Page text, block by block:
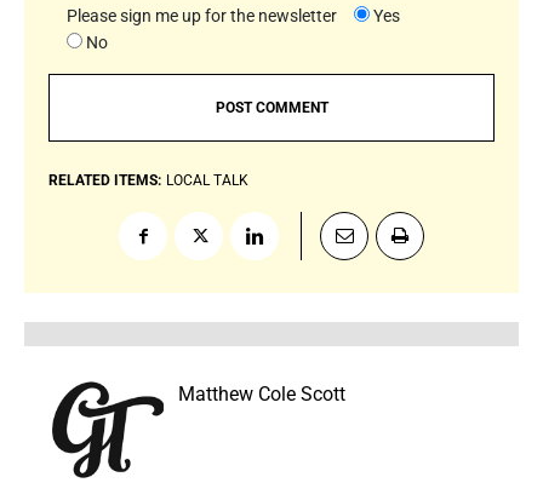
Please sign me up for the newsletter
Yes
No
RELATED ITEMS: LOCAL TALK
Matthew Cole Scott